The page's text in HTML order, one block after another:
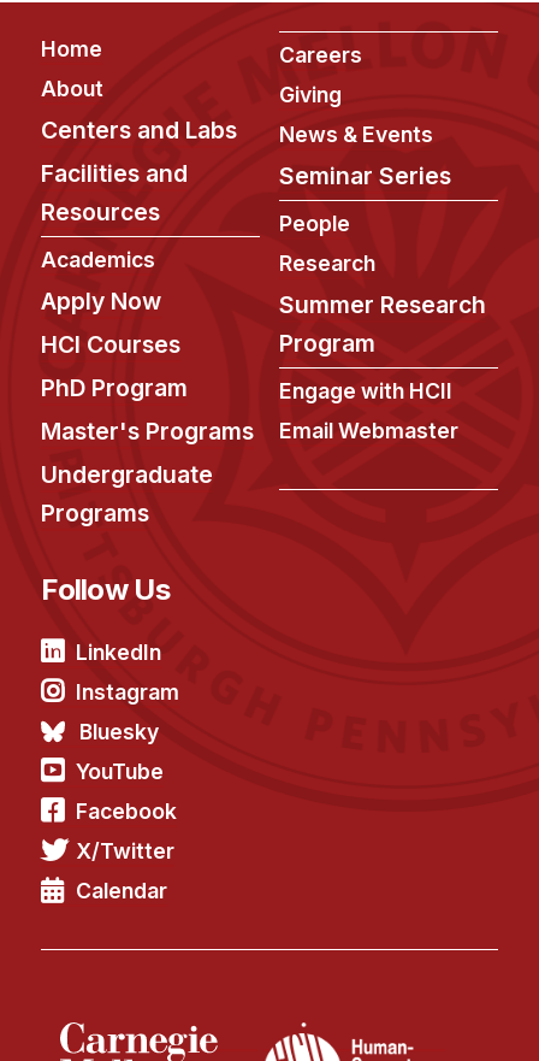
Footer
Home
About
Centers and Labs
Facilities and
Resources
Academics
Apply Now
HCI Courses
PhD Program
Master's Programs
Undergraduate
Programs
Careers
Giving
News & Events
Seminar Series
People
Research
Summer Research
Program
Engage with HCII
Email Webmaster
Follow Us
LinkedIn
Instagram
Bluesky
YouTube
Facebook
X/Twitter
Calendar